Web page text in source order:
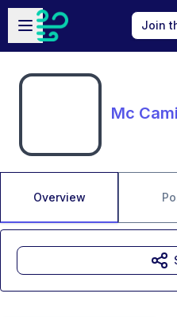
Skip to main content
Open sidebar
Join
Mc
Overview